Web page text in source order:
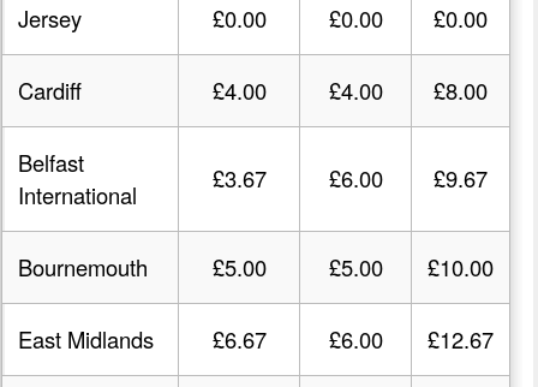
Jersey £0.00 £0.00 £0.00
Cardiff £4.00 £4.00 £8.00
Belfast
International
£3.67 £6.00 £9.67
Bournemouth £5.00 £5.00 £10.00
East Midlands £6.67 £6.00 £12.67